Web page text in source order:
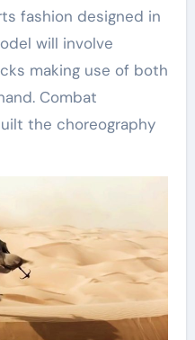
fashion designed in
will involve
making use of both
Combat
the choreography